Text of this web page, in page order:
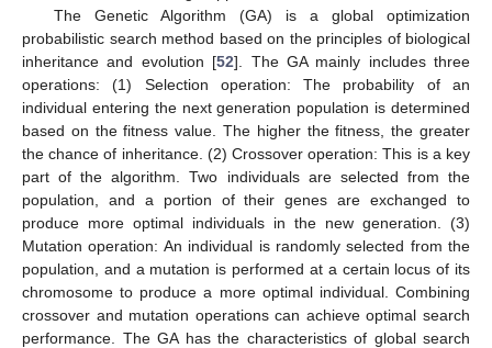
The Genetic Algorithm (GA) is a global optimization
probabilistic search method based on the principles of biological
inheritance and evolution [52]. The GA mainly includes three
operations: (1) Selection operation: The probability of an
individual entering the next generation population is determined
based on the fitness value. The higher the fitness, the greater
the chance of inheritance. (2) Crossover operation: This is a key
part of the algorithm. Two individuals are selected from the
population, and a portion of their genes are exchanged to
produce more optimal individuals in the new generation. (3)
Mutation operation: An individual is randomly selected from the
population, and a mutation is performed at a certain locus of its
chromosome to produce a more optimal individual. Combining
crossover and mutation operations can achieve optimal search
performance. The GA has the characteristics of global search